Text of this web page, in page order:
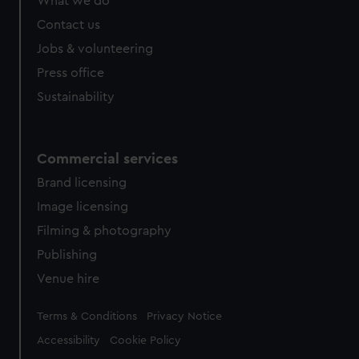
Contact us
Jobs & volunteering
Press office
Sustainability
Commercial services
Brand licensing
Image licensing
Filming & photography
Publishing
Venue hire
Legal
Terms & Conditions Privacy Notice
Accessibility Cookie Policy